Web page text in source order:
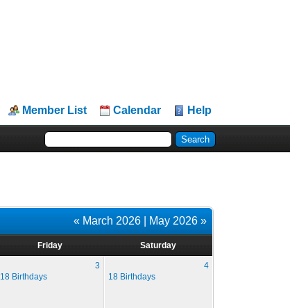
Member List Calendar Help
« March 2026 May 2026 »
Friday Saturday
3
18 Birthdays
4
18 Birthdays